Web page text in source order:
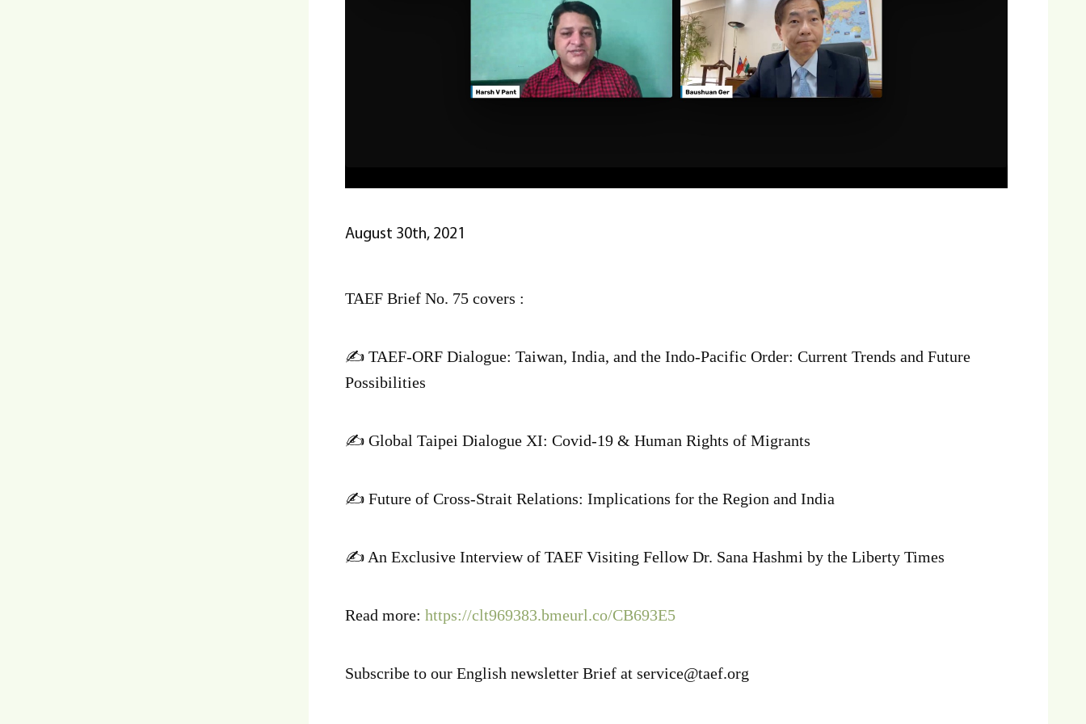
August 30th, 2021
TAEF Brief No. 75 covers :
✍️ TAEF-ORF Dialogue: Taiwan, India, and the Indo-Pacific Order: Current Trends and Future
Possibilities
✍️ Global Taipei Dialogue XI: Covid-19 & Human Rights of Migrants
✍️ Future of Cross-Strait Relations: Implications for the Region and India
✍️ An Exclusive Interview of TAEF Visiting Fellow Dr. Sana Hashmi by the Liberty Times
Read more: https://clt969383.bmeurl.co/CB693E5
Subscribe to our English newsletter Brief at service@taef.org